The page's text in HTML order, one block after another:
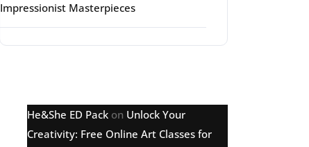
Impressionist Masterpieces
He&She ED Pack on Unlock Your
Creativity: Free Online Art Classes for